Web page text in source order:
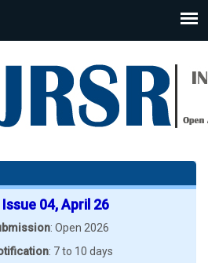
04, April 26
: Open 2026
: 7 to 10 days